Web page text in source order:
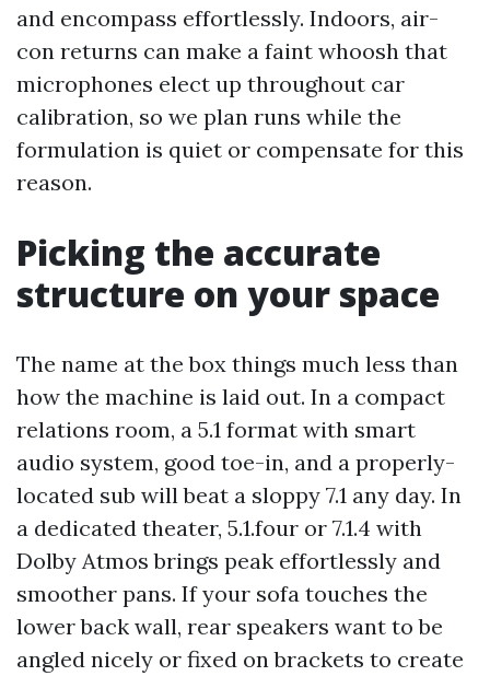
and encompass effortlessly. Indoors, air-
con returns can make a faint whoosh that
microphones elect up throughout car
calibration, so we plan runs while the
formulation is quiet or compensate for this
reason.
Picking the accurate
structure on your space
The name at the box things much less than
how the machine is laid out. In a compact
relations room, a 5.1 format with smart
audio system, good toe-in, and a properly-
located sub will beat a sloppy 7.1 any day. In
a dedicated theater, 5.1.four or 7.1.4 with
Dolby Atmos brings peak effortlessly and
smoother pans. If your sofa touches the
lower back wall, rear speakers want to be
angled nicely or fixed on brackets to create